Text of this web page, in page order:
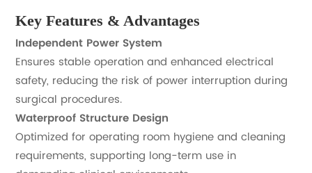
Key Features & Advantages
Independent Power System
Ensures stable operation and enhanced electrical
safety, reducing the risk of power interruption during
surgical procedures.
Waterproof Structure Design
Optimized for operating room hygiene and cleaning
requirements, supporting long-term use in